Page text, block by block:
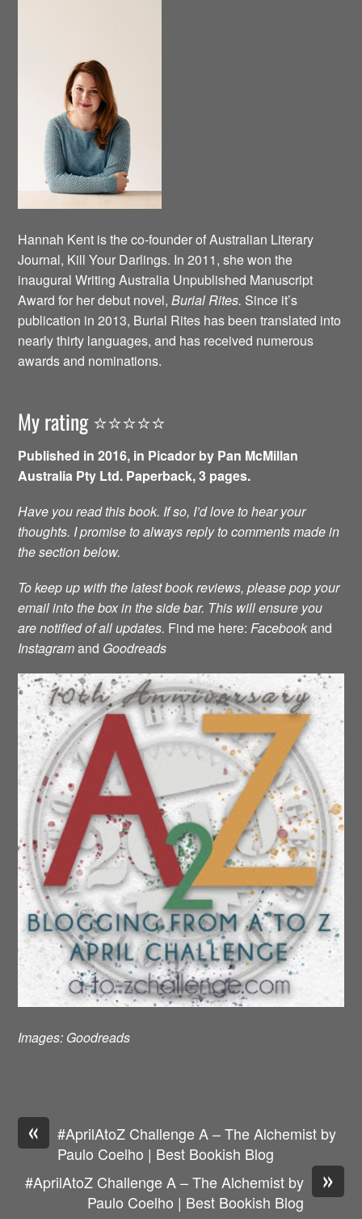
Hannah Kent is the co-founder of Australian Literary
Journal, Kill Your Darlings. In 2011, she won the
inaugural Writing Australia Unpublished Manuscript
Award for her debut novel,Burial Rites. Since it’s
publication in 2013, Burial Rites has been translated into
nearly thirty languages, and has received numerous
awards and nominations.
My rating ⭐️⭐️⭐️⭐️⭐️
Published in 2016, in Picador by Pan McMillan
Australia Pty Ltd. Paperback, 3 pages.
Have you read this book. If so, I’d love to hear your
thoughts. I promise to always reply to comments made in
the section below.
To keep up with the latest book reviews, please pop your
email into the box in the side bar. This will ensure you
are notified of all updates. Find me here:Facebookand
Instagramand Goodreads
Images: Goodreads
«
#AprilAtoZ Challenge A – The Alchemist by
Paulo Coelho | Best Bookish Blog
»
#AprilAtoZ Challenge A – The Alchemist by
Paulo Coelho | Best Bookish Blog